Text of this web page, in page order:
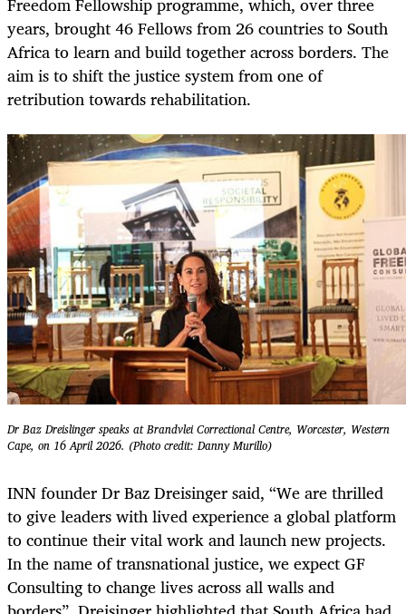
years, brought 46 Fellows from 26 countries to South
Africa to learn and build together across borders. The
aim is to shift the justice system from one of
retribution towards rehabilitation.
Dr Baz Dreislinger speaks at Brandvlei Correctional Centre, Worcester, Western
Cape, on 16 April 2026. (Photo credit: Danny Murillo)
INN founder Dr Baz Dreisinger said, “We are thrilled
to give leaders with lived experience a global platform
to continue their vital work and launch new projects.
In the name of transnational justice, we expect GF
Consulting to change lives across all walls and